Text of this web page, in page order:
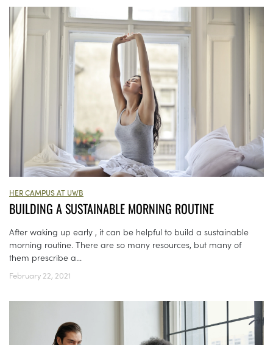
HER CAMPUS AT UWB
BUILDING A SUSTAINABLE MORNING ROUTINE
After waking up early , it can be helpful to build a sustainable
morning routine. There are so many resources, but many of
them prescribe a...
February 22, 2021